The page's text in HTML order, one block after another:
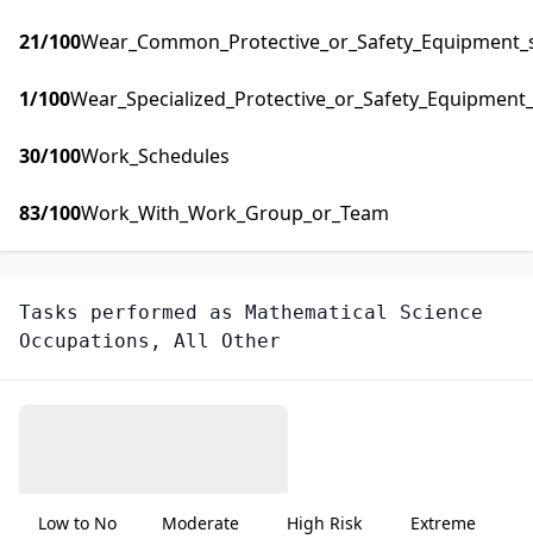
21/100
1/100
30/100Work_Schedules
83/100Work_With_Work_Group_or_Team
Tasks performed as Mathematical Science
Occupations, All Other
Low to No
Moderate
High Risk
Extreme